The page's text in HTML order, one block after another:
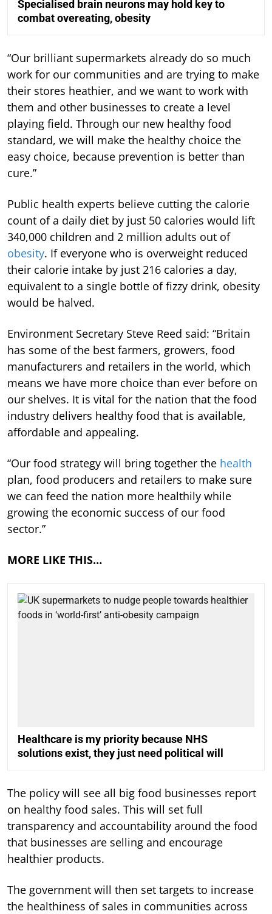
Specialised brain neurons may hold key to
combat overeating, obesity
“Our brilliant supermarkets already do so much
work for our communities and are trying to make
their stores heathier, and we want to work with
them and other businesses to create a level
playing field. Through our new healthy food
standard, we will make the healthy choice the
easy choice, because prevention is better than
cure.”
Public health experts believe cutting the calorie
count of a daily diet by just 50 calories would lift
340,000 children and 2 million adults out of
obesity. If everyone who is overweight reduced
their calorie intake by just 216 calories a day,
equivalent to a single bottle of fizzy drink, obesity
would be halved.
Environment Secretary Steve Reed said: “Britain
has some of the best farmers, growers, food
manufacturers and retailers in the world, which
means we have more choice than ever before on
our shelves. It is vital for the nation that the food
industry delivers healthy food that is available,
affordable and appealing.
“Our food strategy will bring together the health
plan, food producers and retailers to make sure
we can feed the nation more healthily while
growing the economic success of our food
sector.”
MORE LIKE THIS…
Healthcare is my priority because NHS
solutions exist, they just need political will
The policy will see all big food businesses report
on healthy food sales. This will set full
transparency and accountability around the food
that businesses are selling and encourage
healthier products.
The government will then set targets to increase
the healthiness of sales in communities across